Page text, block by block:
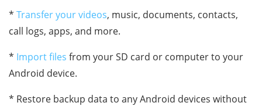
* Transfer your videos, music, documents, contacts,
call logs, apps, and more.
* Import files from your SD card or computer to your
Android device.
* Restore backup data to any Android devices without